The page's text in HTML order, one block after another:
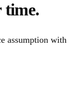
time.
assumption with